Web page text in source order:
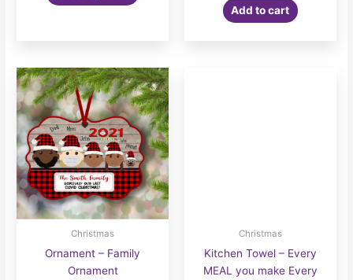
Add to cart
Christmas
Ornament – Family
Ornament
Christmas
Kitchen Towel – Every
MEAL you make Every